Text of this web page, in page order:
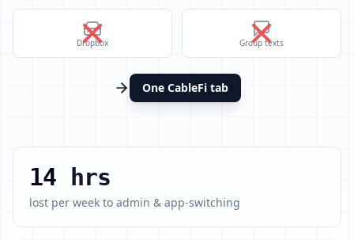
Dropbox Group texts
One CableFi tab
14 hrs
lost per week to admin & app-switching